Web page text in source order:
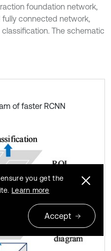
foundation network,
fully connected network,
The schematic
of faster RCNN
you get the
Learn more
Accept